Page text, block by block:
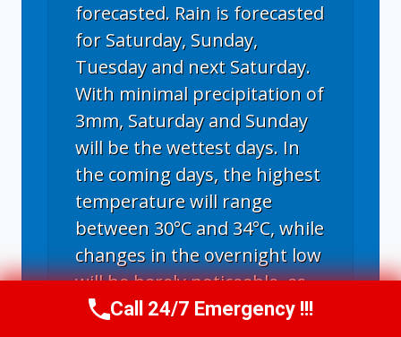
forecasted. Rain is forecasted
for Saturday, Sunday,
Tuesday and next Saturday.
With minimal precipitation of
3mm, Saturday and Sunday
will be the wettest days. In
the coming days, the highest
temperature will range
between 30°C and 34°C, while
changes in the overnight low
will be barely noticeable, as
the minimum temperature
Call Us Now(336) 594-2415
Call 24/7 Emergency !!!